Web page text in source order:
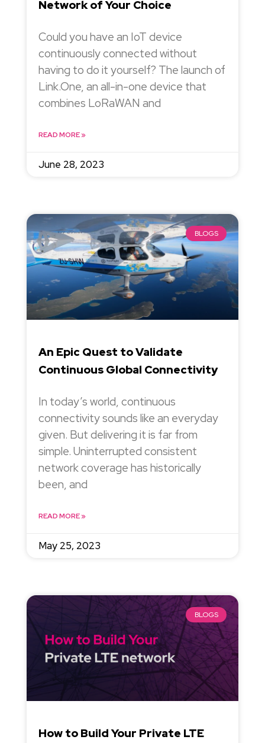
Network of Your Choice
Could you have an IoT device
continuously connected without
having to do it yourself? The launch of
Link.One, an all-in-one device that
combines LoRaWAN and
READ MORE »
June 28, 2023
BLOGS
An Epic Quest to Validate
Continuous Global Connectivity
In today’s world, continuous
connectivity sounds like an everyday
given. But delivering it is far from
simple. Uninterrupted consistent
network coverage has historically
been, and
READ MORE »
May 25, 2023
BLOGS
How to Build Your Private LTE